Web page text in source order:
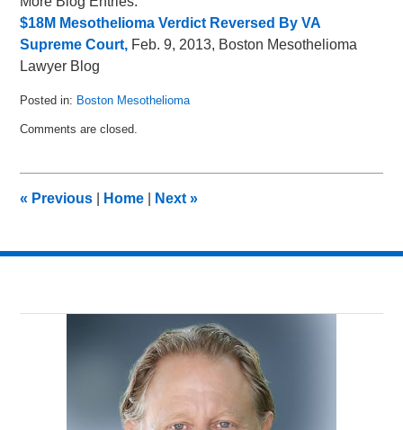
$18M Mesothelioma Verdict Reversed By VA
Supreme Court, Feb. 9, 2013, Boston Mesothelioma
Lawyer Blog
Posted in: Boston Mesothelioma
February
pm
Comments are closed.
« Previous Home Next»